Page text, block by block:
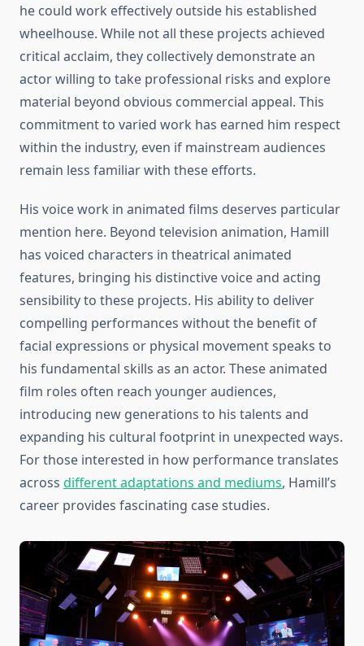
he could work effectively outside his established
wheelhouse. While not all these projects achieved
critical acclaim, they collectively demonstrate an
actor willing to take professional risks and explore
material beyond obvious commercial appeal. This
commitment to varied work has earned him respect
within the industry, even if mainstream audiences
remain less familiar with these efforts.
His voice work in animated films deserves particular
mention here. Beyond television animation, Hamill
has voiced characters in theatrical animated
features, bringing his distinctive voice and acting
sensibility to these projects. His ability to deliver
compelling performances without the benefit of
facial expressions or physical movement speaks to
his fundamental skills as an actor. These animated
film roles often reach younger audiences,
introducing new generations to his talents and
expanding his cultural footprint in unexpected ways.
For those interested in how performance translates
across different adaptations and mediums, Hamill’s
career provides fascinating case studies.